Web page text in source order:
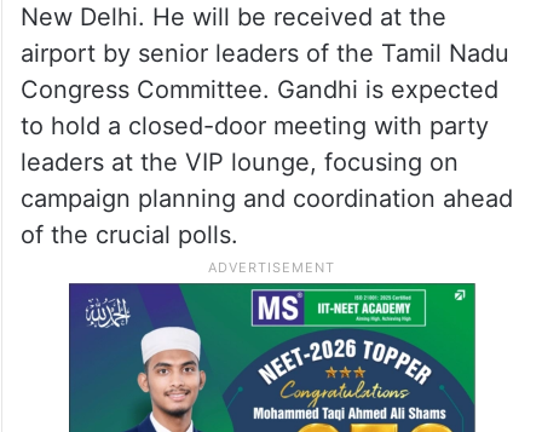
New Delhi. He will be received at the
airport by senior leaders of the Tamil Nadu
Congress Committee. Gandhi is expected
to hold a closed-door meeting with party
leaders at the VIP lounge, focusing on
campaign planning and coordination ahead
of the crucial polls.